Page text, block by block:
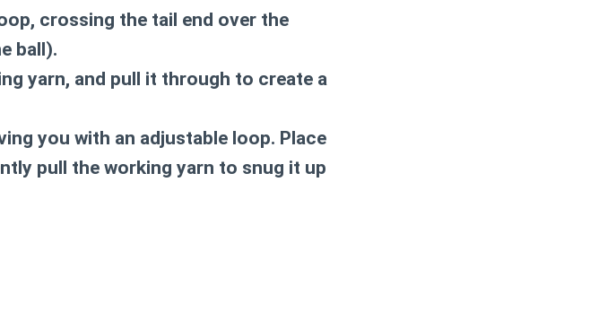
crossing the tail end over the
ball).
yarn, and pull it through to create a
you with an adjustable loop. Place
pull the working yarn to snug it up